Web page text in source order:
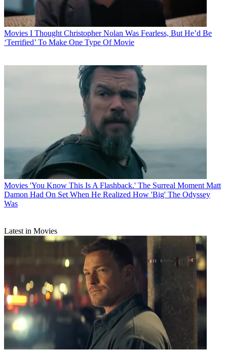
Movies I Thought Christopher Nolan Was Fearless, But He’d Be
‘Terrified’ To Make One Type Of Movie
Movies 'You Know This Is A Flashback.' The Surreal Moment Matt
Damon Had On Set When He Realized How 'Big' The Odyssey
Was
Latest in Movies